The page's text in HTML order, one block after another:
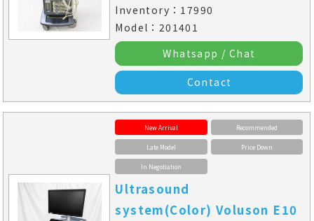
Inventory：17990
Model：201401
Whatsapp / Chat
Contact
New Arrival Recommended
Late Model Price Down
In Negotiation
Ultrasound
system(Color) Voluson E10